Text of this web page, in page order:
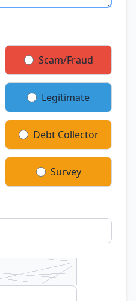
Scam/Fraud
Legitimate
Debt Collector
Survey